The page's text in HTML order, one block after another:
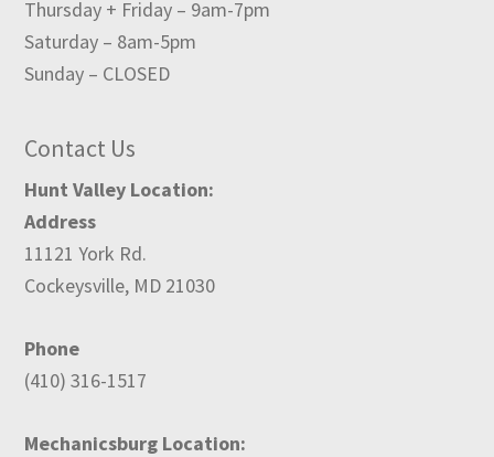
Thursday + Friday – 9am-7pm
Saturday – 8am-5pm
Sunday – CLOSED
Contact Us
Hunt Valley Location:
Address
11121 York Rd.
Cockeysville, MD 21030
Phone
(410) 316-1517
Mechanicsburg Location: